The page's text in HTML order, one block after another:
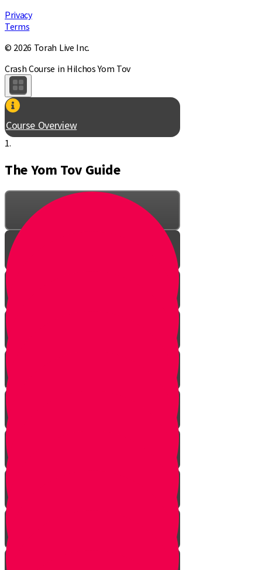
Privacy
Terms
© 2026 Torah Live Inc.
Crash Course in Hilchos Yom Tov
Course Overview
1.
The Yom Tov Guide
Welcome!
Kiddush
Introduction
Purpose
Work